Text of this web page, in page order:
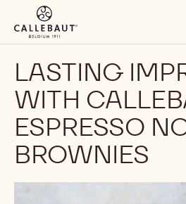
Skip to main content
LASTING
WITH
ESPRESSO
BROWNIES